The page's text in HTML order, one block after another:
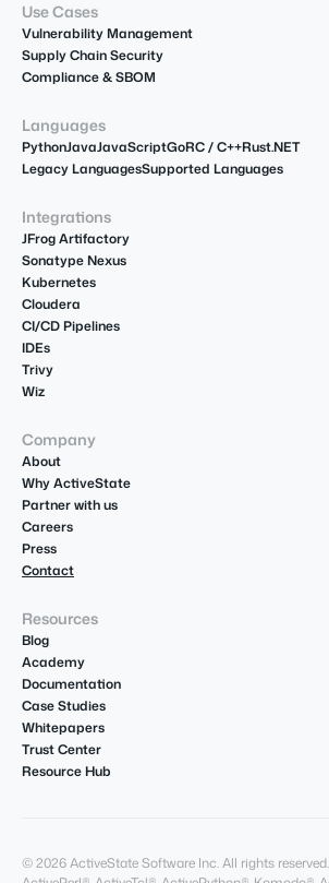
Use Cases
Vulnerability Management
Supply Chain Security
Compliance & SBOM
Languages
PythonJavaJavaScriptGoRC / C++Rust.NET
Legacy LanguagesSupported Languages
Integrations
JFrog Artifactory
Sonatype Nexus
Kubernetes
Cloudera
CI/CD Pipelines
IDEs
Trivy
Wiz
Company
About
Why ActiveState
Partner with us
Careers
Press
Contact
Resources
Blog
Academy
Documentation
Case Studies
Whitepapers
Trust Center
Resource Hub
© 2026 ActiveState Software Inc. All rights